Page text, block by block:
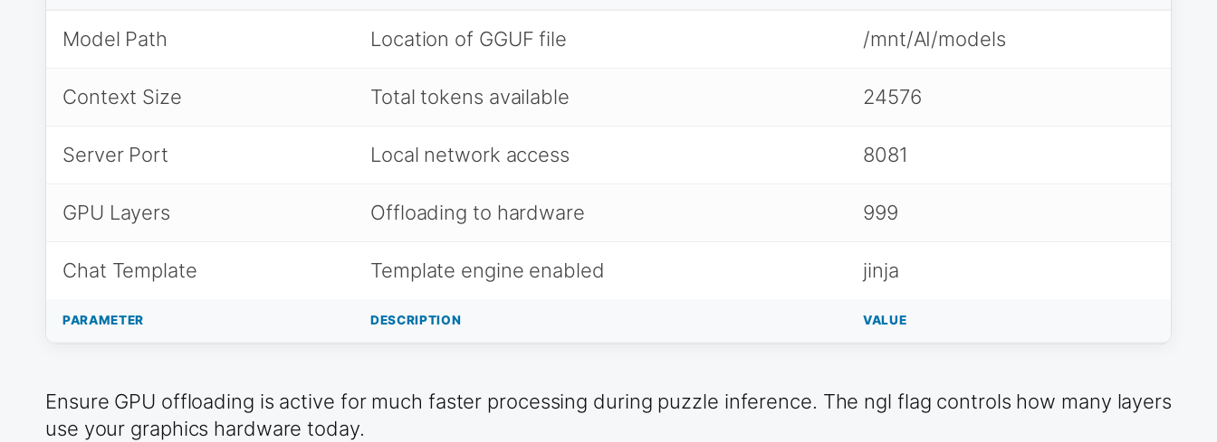
Model Path Location of GGUF file /mnt/AI/models
Context Size Total tokens available 24576
Server Port Local network access 8081
GPU Layers Offloading to hardware 999
Chat Template Template engine enabled jinja
PARAMETER DESCRIPTION VALUE
Ensure GPU offloading is active for much faster processing during puzzle inference. The ngl flag controls how many layers
use your graphics hardware today.